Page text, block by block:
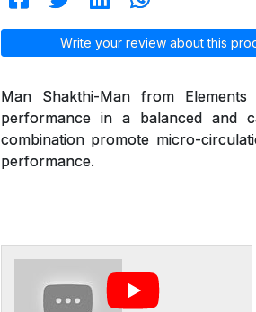
Write your review about this
Man Shakthi-Man from
performance in a balanced and
combination promote micro-
performance.